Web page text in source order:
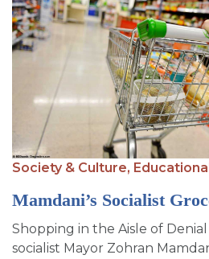
Society & Culture, Educational
Mamdani’s Socialist
Shopping in the Aisle of Denial
socialist Mayor Zohran